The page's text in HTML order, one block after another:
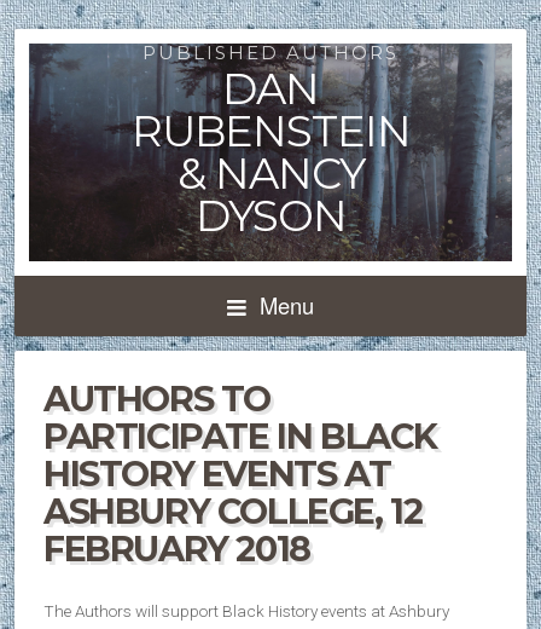
DAN
RUBENSTEIN
& NANCY
DYSON
PUBLISHED AUTHORS
Menu
AUTHORS TO
PARTICIPATE IN BLACK
HISTORY EVENTS AT
ASHBURY COLLEGE, 12
FEBRUARY 2018
The Authors will support Black History events at Ashbury